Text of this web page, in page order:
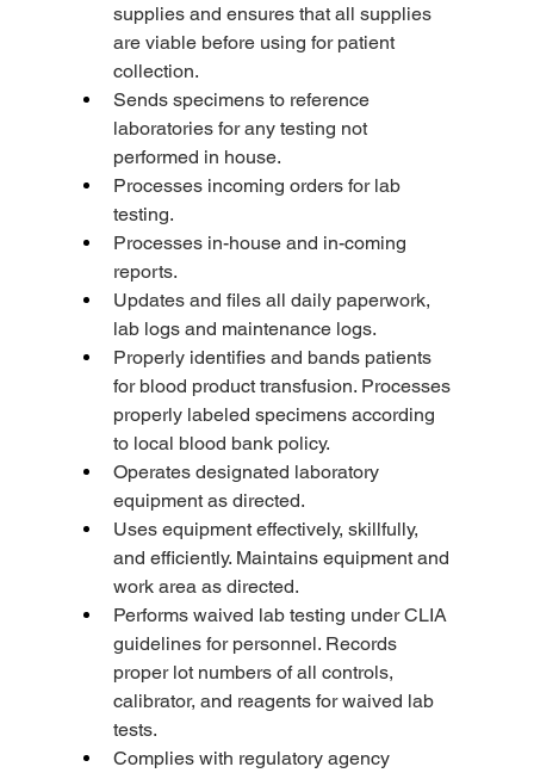
supplies and ensures that all supplies
are viable before using for patient
collection.
Sends specimens to reference
laboratories for any testing not
performed in house.
Processes incoming orders for lab
testing.
Processes in-house and in-coming
reports.
Updates and files all daily paperwork,
lab logs and maintenance logs.
Properly identifies and bands patients
for blood product transfusion. Processes
properly labeled specimens according
to local blood bank policy.
Operates designated laboratory
equipment as directed.
Uses equipment effectively, skillfully,
and efficiently. Maintains equipment and
work area as directed.
Performs waived lab testing under CLIA
guidelines for personnel. Records
proper lot numbers of all controls,
calibrator, and reagents for waived lab
tests.
Complies with regulatory agency